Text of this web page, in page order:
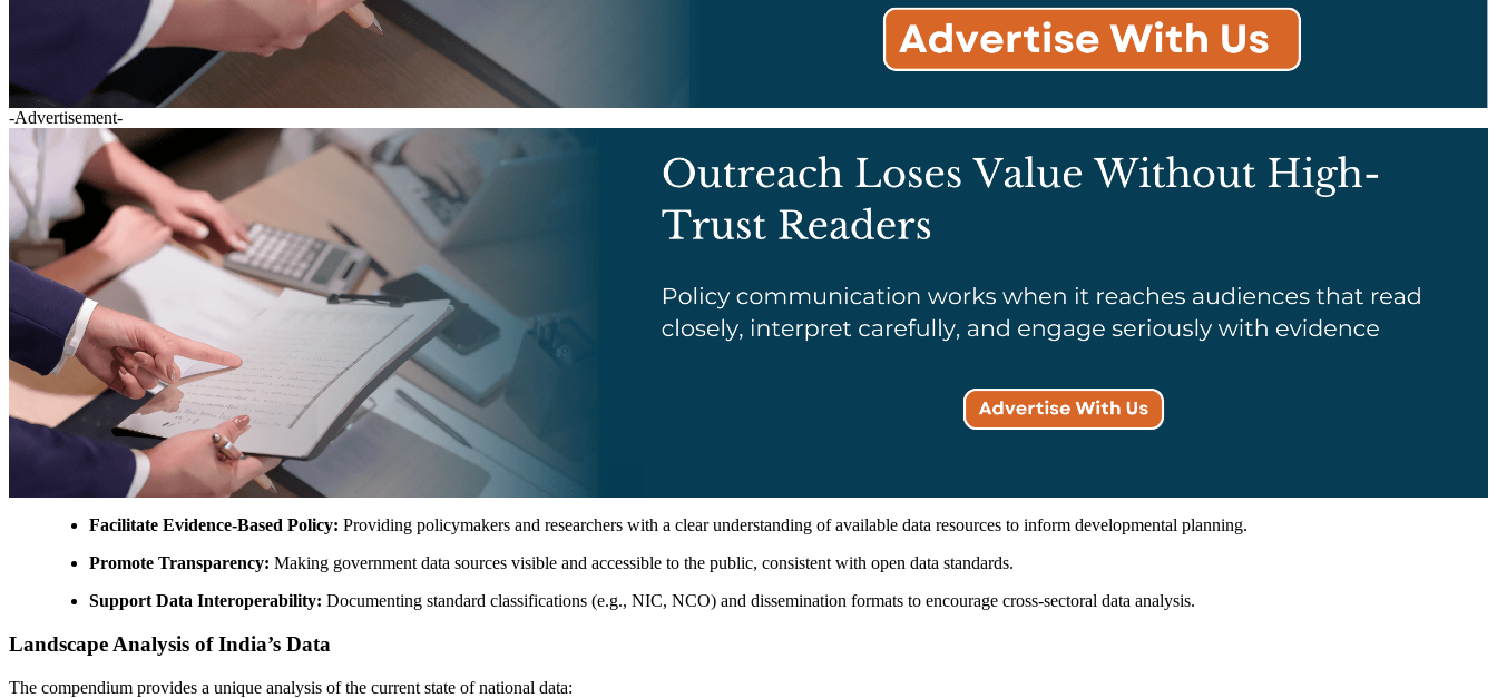
-Advertisement-
Facilitate Evidence-Based Policy: Providing policymakers and researchers with a clear understanding of available data resources to inform developmental planning.
Promote Transparency: Making government data sources visible and accessible to the public, consistent with open data standards.
Support Data Interoperability: Documenting standard classifications (e.g., NIC, NCO) and dissemination formats to encourage cross-sectoral data analysis.
Landscape Analysis of India’s Data
The compendium provides a unique analysis of the current state of national data: